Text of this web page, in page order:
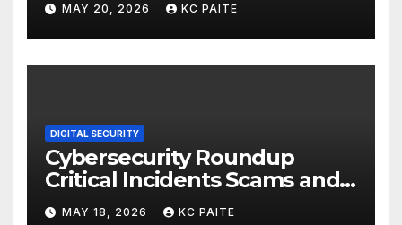
MAY 20, 2026 KC PAITE
DIGITAL SECURITY
Cybersecurity Roundup
Critical Incidents Scams and
Global Crackdowns May 2026
MAY 18, 2026 KC PAITE